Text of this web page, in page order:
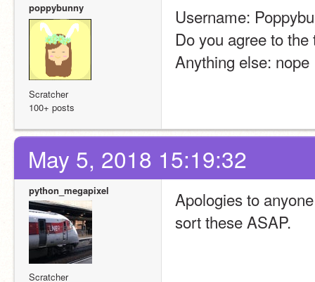
poppybunny
Scratcher
100+ posts
Username:
Do you agree to
Anything else: nope
May 5, 2018 15:19:32
python_megapixel
Scratcher
Apologies to
sort these ASAP.